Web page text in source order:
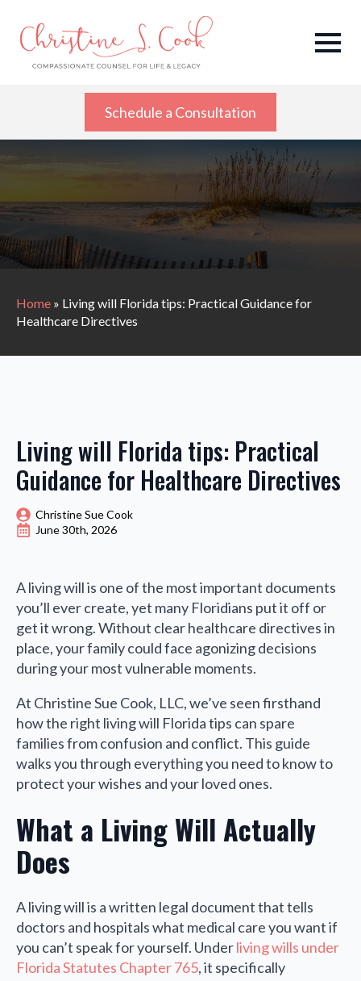
Schedule a Consultation
Home » Living will Florida tips: Practical Guidance for
Healthcare Directives
Living will Florida tips: Practical
Guidance for Healthcare Directives
Christine Sue Cook
June 30th, 2026
A living will is one of the most important documents
you’ll ever create, yet many Floridians put it off or
get it wrong. Without clear healthcare directives in
place, your family could face agonizing decisions
during your most vulnerable moments.
At Christine Sue Cook, LLC, we’ve seen firsthand
how the right living will Florida tips can spare
families from confusion and conflict. This guide
walks you through everything you need to know to
protect your wishes and your loved ones.
What a Living Will Actually
Does
A living will is a written legal document that tells
doctors and hospitals what medical care you want if
you can’t speak for yourself. Underliving wills under
Florida Statutes Chapter 765, it specifically